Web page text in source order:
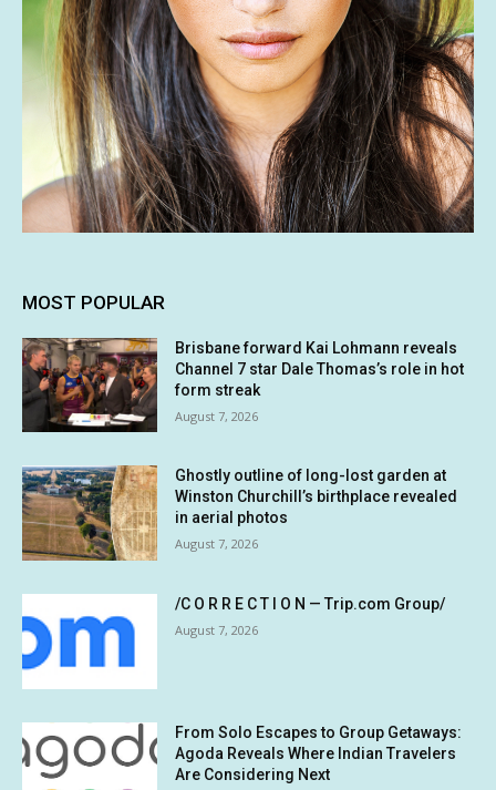
MOST POPULAR
Brisbane forward Kai Lohmann reveals
Channel 7 star Dale Thomas’s role in hot
form streak
August 7, 2026
Ghostly outline of long-lost garden at
Winston Churchill’s birthplace revealed
in aerial photos
August 7, 2026
/C O R R E C T I O N — Trip.com Group/
August 7, 2026
From Solo Escapes to Group Getaways:
Agoda Reveals Where Indian Travelers
Are Considering Next